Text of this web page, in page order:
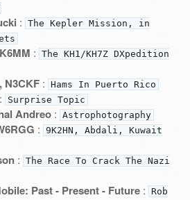
: The Kepler Mission, in
: The KH1/KH7Z DXpedition
N3CKF: Hams In Puerto Rico
Surprise Topic
Andreo: Astrophotography
: 9K2HN, Abdali, Kuwait
: The Race To Crack The Nazi
Past - Present - Future:
Rob